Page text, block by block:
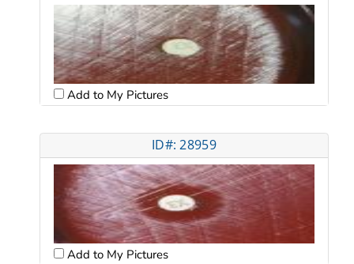
Add to My Pictures
ID#: 28959
Add to My Pictures